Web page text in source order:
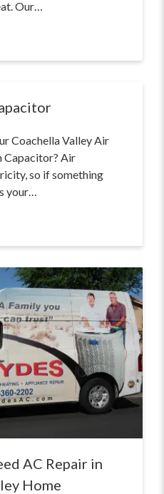
Our…
Coachella Valley Air
Capacitor? Air
so if something
your…
AC Repair in
Home